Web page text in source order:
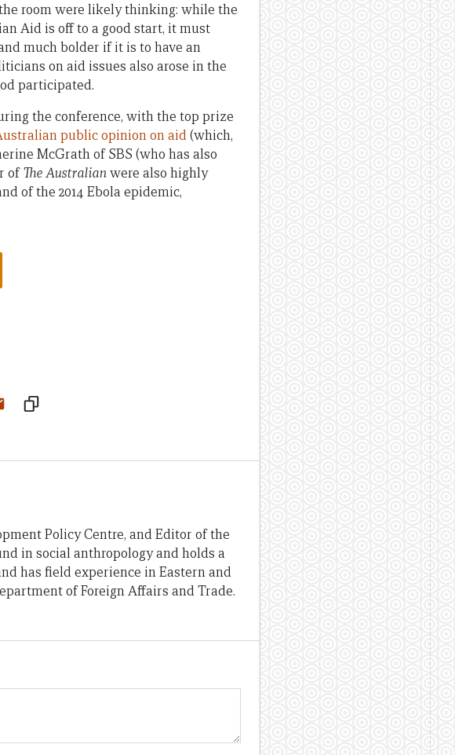
room were likely thinking: while the
Aid is off to a good start, it must
much bolder if it is to have an
on aid issues also arose in the
participated.
the conference, with the top prize
public opinion on aid(which,
McGrath of SBS (who has also
ofThe Australianwere also highly
of the 2014 Ebola epidemic,
Policy Centre, and Editor of the
in social anthropology and holds a
has field experience in Eastern and
of Foreign Affairs and Trade.